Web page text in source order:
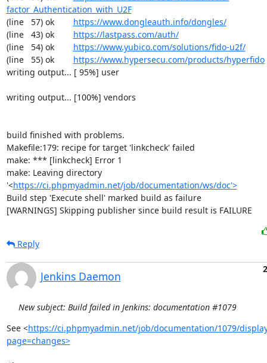
factor_Authentication_with_U2F
(line   57) ok https://www.dongleauth.info/dongles/
(line   43) ok https://lastpass.com/auth/
(line   54) ok https://www.yubico.com/solutions/fido-u2f/
(line   55) ok https://www.hypersecu.com/products/hyperfido
writing output... [ 95%] user
writing output... [100%] vendors
build finished with problems.
Makefile:179: recipe for target 'linkcheck' failed
make: *** [linkcheck] Error 1
make: Leaving directory
'<https://ci.phpmyadmin.net/job/documentation/ws/doc'>
Build step 'Execute shell' marked build as failure
[WARNINGS] Skipping publisher since build result is FAILURE
Reply
Jenkins Daemon
New subject: Build failed in Jenkins: documentation #1079
See <https://ci.phpmyadmin.net/job/documentation/1079/
page=changes>